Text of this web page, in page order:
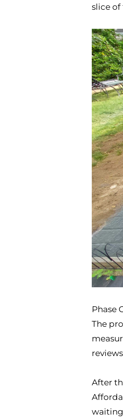
slice of
Phase
The
After
waiting